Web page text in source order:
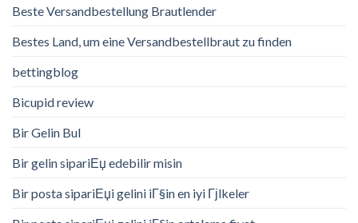
Beste Versandbestellung Brautlender
Bestes Land, um eine Versandbestellbraut zu finden
bettingblog
Bicupid review
Bir Gelin Bul
Bir gelin sipariЕџ edebilir misin
Bir posta sipariЕџi gelini iГ§in en iyi Гјlkeler